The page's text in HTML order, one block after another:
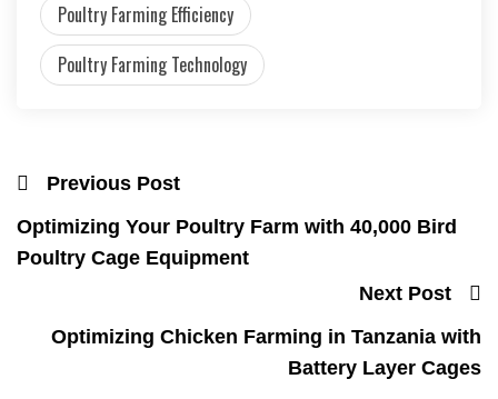
Poultry Farming Efficiency
Poultry Farming Technology
Previous Post
Optimizing Your Poultry Farm with 40,000 Bird
Poultry Cage Equipment
Next Post
Optimizing Chicken Farming in Tanzania with
Battery Layer Cages